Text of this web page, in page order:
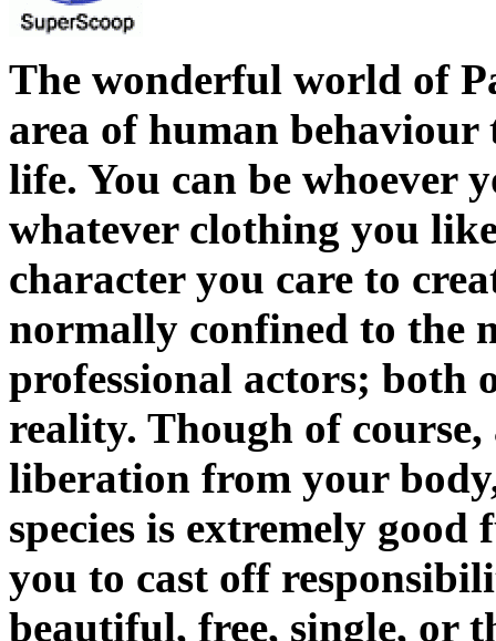
The wonderful world of
area of human
life. You can be whoever
whatever clothing you
character you care to
normally confined to the
professional actors; both
reality. Though of
liberation from your
species is extremely
you to cast off
beautiful, free, single, or